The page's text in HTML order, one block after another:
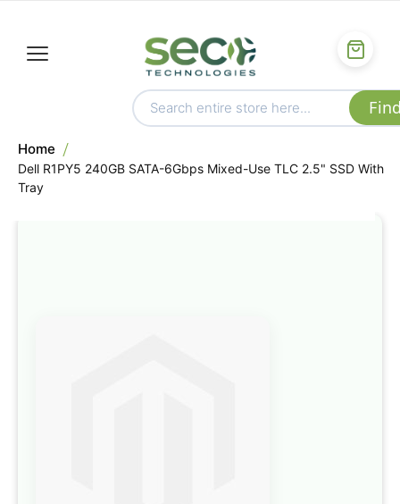
Home
Dell R1PY5 240GB SATA-6Gbps Mixed-Use TLC 2.5" SSD With
Tray